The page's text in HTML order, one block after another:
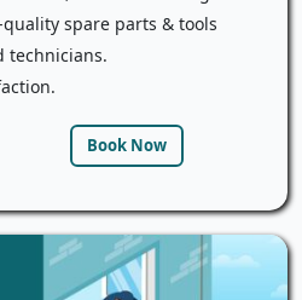
spare parts & tools
technicians.
Book Now